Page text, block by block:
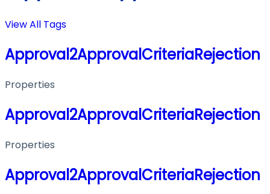
View All Tags
Approval2ApprovalCriteriaRejection
Properties
Approval2ApprovalCriteriaRejection
Properties
Approval2ApprovalCriteriaRejection